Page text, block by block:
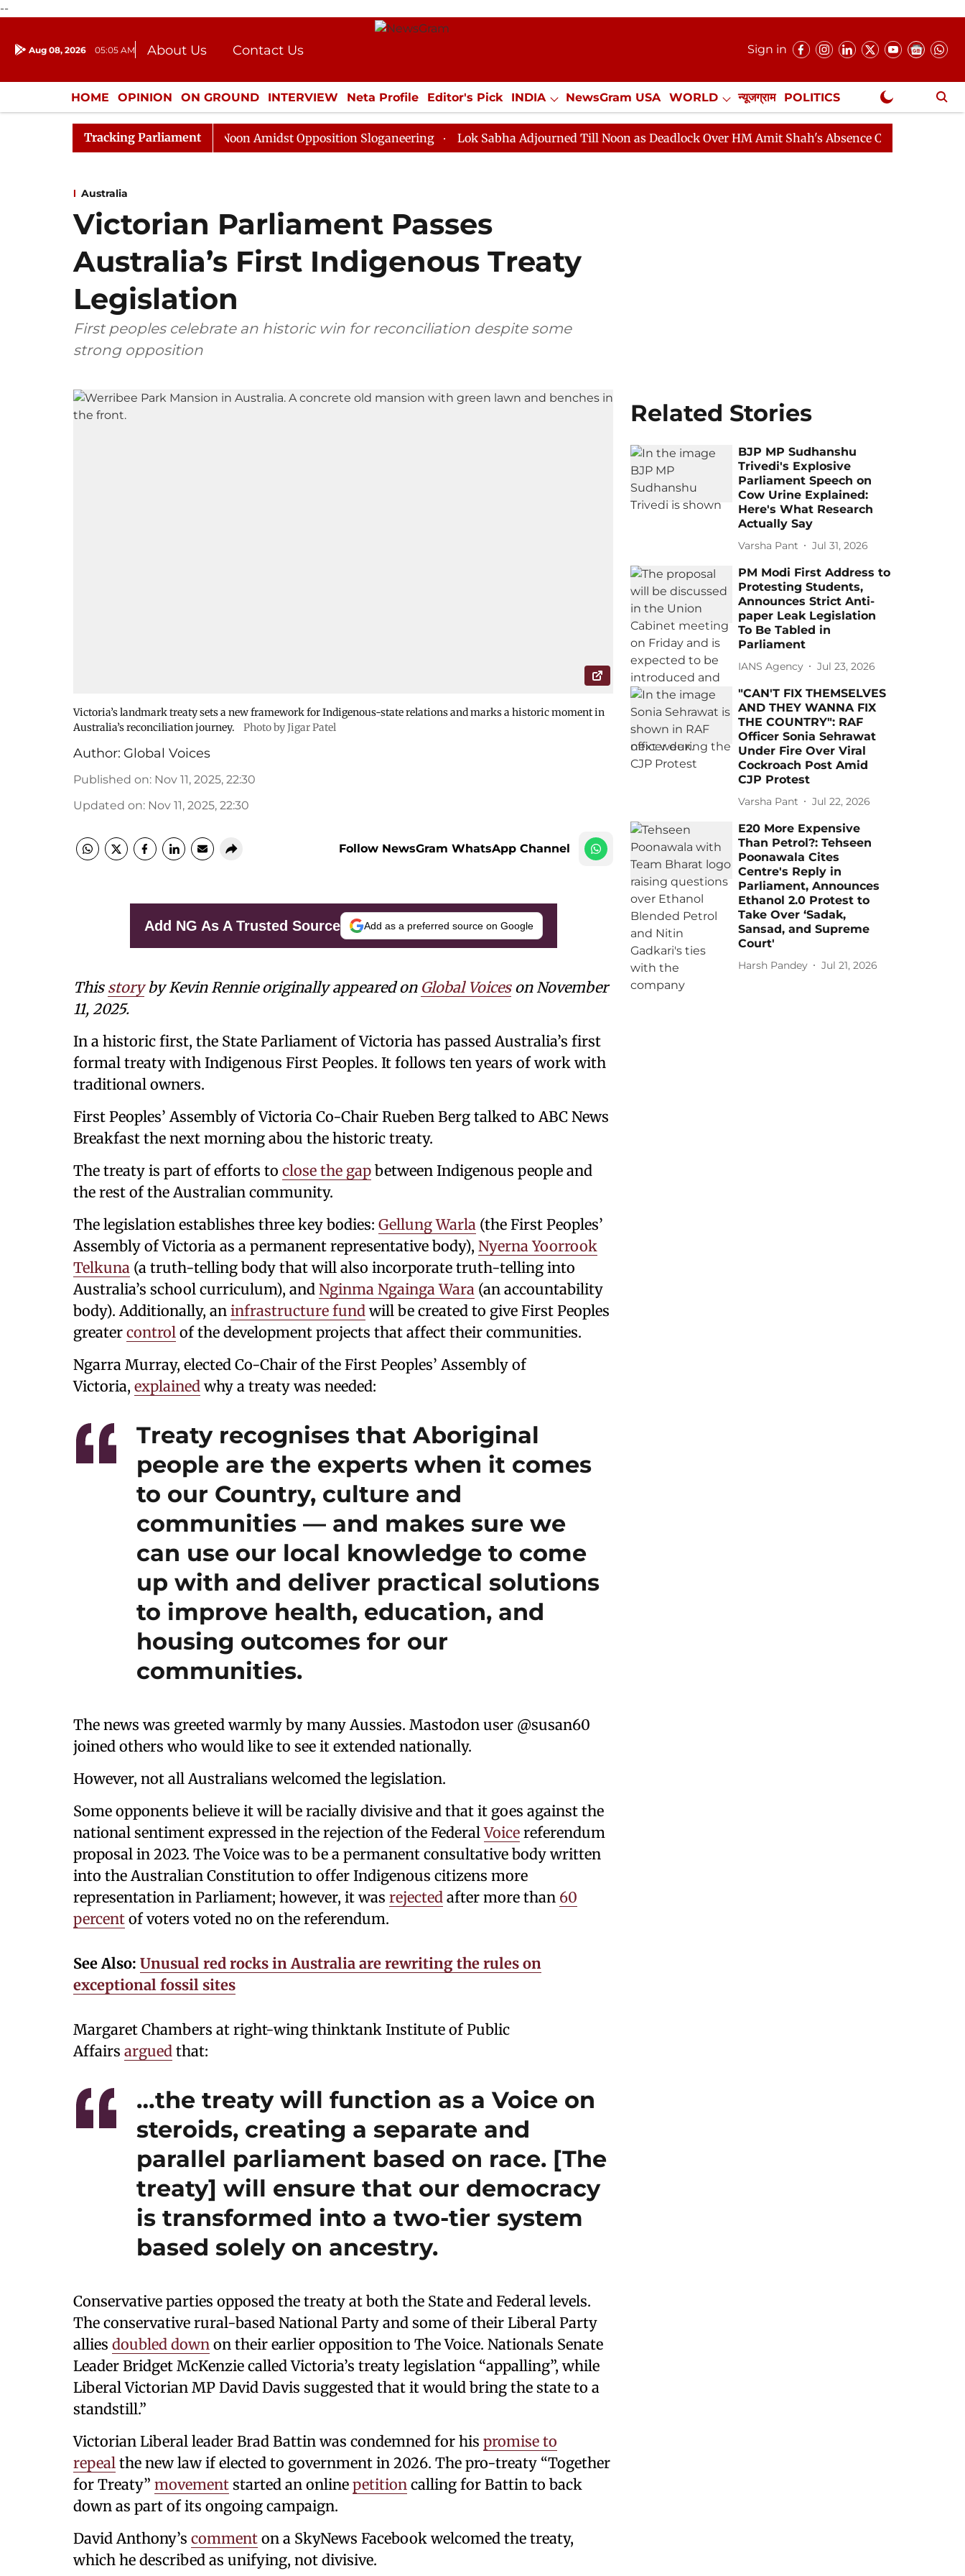
--
Aug 08, 2026 05:05 AM About Us
Contact Us
Donation
Press Kit
Sign in
HOME OPINION ON GROUND INTERVIEW Neta Profile Editor's Pick INDIA NewsGram USA WORLD न्यूजग्राम POLITICS
ENTERTAINMENT CULTURE LIFESTYLE ECONOMY SPORTS Jobs / Internships Misc. NewsGram Exclusive
Tracking Parliament
Rajya Sabha Adjourned Till Noon Amidst Opposition Sloganeering Lok Sabha Adjourned Till Noon as Deadlock Over HM Amit Shah's Absence Continues
Australia
Victorian Parliament Passes
Australia’s First Indigenous Treaty
Legislation
First peoples celebrate an historic win for reconciliation despite some
strong opposition
Victoria’s landmark treaty sets a new framework for Indigenous-state relations and marks a historic moment in
Australia’s reconciliation journey.
Photo by Jigar Patel
Author: Global Voices
Published on: Nov 11, 2025, 22:30
Updated on: Nov 11, 2025, 22:30
Follow NewsGram WhatsApp Channel
Add NG As A Trusted Source Add as a preferred source on Google
This storyby Kevin Rennie originally appeared on Global Voiceson November
11, 2025.
In a historic first, the State Parliament of Victoria has passed Australia’s first
formal treaty with Indigenous First Peoples. It follows ten years of work with
traditional owners.
First Peoples’ Assembly of Victoria Co-Chair Rueben Berg talked to ABC News
Breakfast the next morning abou the historic treaty.
The treaty is part of efforts to close the gap between Indigenous people and
the rest of the Australian community.
The legislation establishes three key bodies: Gellung Warla (the First Peoples’
Assembly of Victoria as a permanent representative body), Nyerna Yoorrook
Telkuna (a truth-telling body that will also incorporate truth-telling into
Australia’s school curriculum), and Nginma Ngainga Wara (an accountability
body). Additionally, an infrastructure fundwill be created to give First Peoples
greater control of the development projects that affect their communities.
Ngarra Murray, elected Co-Chair of the First Peoples’ Assembly of
Victoria, explainedwhy a treaty was needed:
Treaty recognises that Aboriginal
people are the experts when it comes
to our Country, culture and
communities — and makes sure we
can use our local knowledge to come
up with and deliver practical solutions
to improve health, education, and
housing outcomes for our
communities.
The news was greeted warmly by many Aussies. Mastodon user @susan60
joined others who would like to see it extended nationally.
However, not all Australians welcomed the legislation.
Some opponents believe it will be racially divisive and that it goes against the
national sentiment expressed in the rejection of the FederalVoice referendum
proposal in 2023. The Voice was to be a permanent consultative body written
into the Australian Constitution to offer Indigenous citizens more
representation in Parliament; however, it was rejected after more than 60
percent of voters voted no on the referendum.
See Also: Unusual red rocks in Australia are rewriting the rules on
exceptional fossil sites
Margaret Chambers at right-wing thinktank Institute of Public
Affairs argued that:
…the treaty will function as a Voice on
steroids, creating a separate and
parallel parliament based on race. [The
treaty] will ensure that our democracy
is transformed into a two-tier system
based solely on ancestry.
Conservative parties opposed the treaty at both the State and Federal levels.
The conservative rural-based National Party and some of their Liberal Party
allies doubled down on their earlier opposition to The Voice. Nationals Senate
Leader Bridget McKenzie called Victoria’s treaty legislation “appalling”, while
Liberal Victorian MP David Davis suggested that it would bring the state to a
standstill.”
Victorian Liberal leader Brad Battin was condemned for his promise to
repeal the new law if elected to government in 2026. The pro-treaty “Together
for Treaty” movement started an online petition calling for Battin to back
down as part of its ongoing campaign.
David Anthony’s comment on a SkyNews Facebook welcomed the treaty,
which he described as unifying, not divisive.
Related Stories
BJP MP Sudhanshu
Trivedi's Explosive
Parliament Speech on
Cow Urine Explained:
Here's What Research
Actually Say
Varsha Pant Jul 31, 2026
PM Modi First Address to
Protesting Students,
Announces Strict Anti-
paper Leak Legislation
To Be Tabled in
Parliament
IANS Agency Jul 23, 2026
"CAN'T FIX THEMSELVES
AND THEY WANNA FIX
THE COUNTRY": RAF
Officer Sonia Sehrawat
Under Fire Over Viral
Cockroach Post Amid
CJP Protest
Varsha Pant Jul 22, 2026
E20 More Expensive
Than Petrol?: Tehseen
Poonawala Cites
Centre's Reply in
Parliament, Announces
Ethanol 2.0 Protest to
Take Over ‘Sadak,
Sansad, and Supreme
Court'
Harsh Pandey Jul 21, 2026